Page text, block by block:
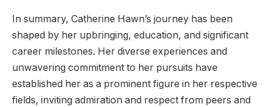
In summary, Catherine Hawn’s journey has been
shaped by her upbringing, education, and significant
career milestones. Her diverse experiences and
unwavering commitment to her pursuits have
established her as a prominent figure in her respective
fields, inviting admiration and respect from peers and